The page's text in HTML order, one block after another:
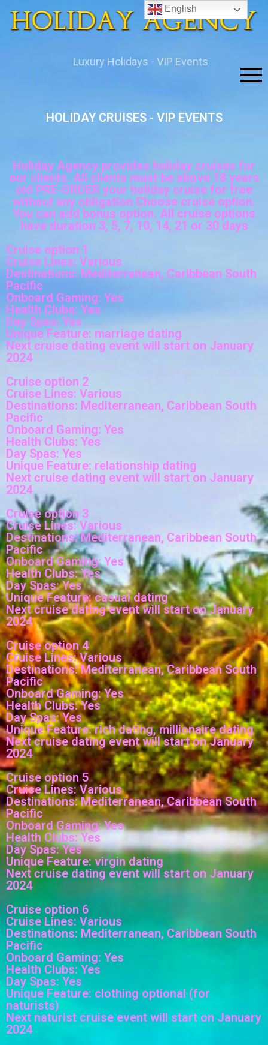
Luxury Holidays - VIP Events
HOLIDAY CRUISES - VIP EVENTS
Holiday Agency provides holiday cruises for
our clients. All clients must be above 18 years
old PRE-ORDER your holiday cruise for free
without any obligation Choose cruise option.
You can add bonus option. All cruise options
have duration 3, 5, 7, 10, 14, 21 or 30 days
Cruise option 1
Cruise Lines: Various
Destinations: Mediterranean, Caribbean South
Pacific
Onboard Gaming: Yes
Health Clubs: Yes
Day Spas: Yes
Unique Feature: marriage dating
Next cruise dating event will start on January
2024
Cruise option 2
Cruise Lines: Various
Destinations: Mediterranean, Caribbean South
Pacific
Onboard Gaming: Yes
Health Clubs: Yes
Day Spas: Yes
Unique Feature: relationship dating
Next cruise dating event will start on January
2024
Cruise option 3
Cruise Lines: Various
Destinations: Mediterranean, Caribbean South
Pacific
Onboard Gaming: Yes
Health Clubs: Yes
Day Spas: Yes
Unique Feature: casual dating
Next cruise dating event will start on January
2024
Cruise option 4
Cruise Lines: Various
Destinations: Mediterranean, Caribbean South
Pacific
Onboard Gaming: Yes
Health Clubs: Yes
Day Spas: Yes
Unique Feature: rich dating, millionaire dating
Next cruise dating event will start on January
2024
Cruise option 5
Cruise Lines: Various
Destinations: Mediterranean, Caribbean South
Pacific
Onboard Gaming: Yes
Health Clubs: Yes
Day Spas: Yes
Unique Feature: virgin dating
Next cruise dating event will start on January
2024
Cruise option 6
Cruise Lines: Various
Destinations: Mediterranean, Caribbean South
Pacific
Onboard Gaming: Yes
Health Clubs: Yes
Day Spas: Yes
Unique Feature: clothing optional (for
naturists)
Next naturist cruise event will start on January
2024
English